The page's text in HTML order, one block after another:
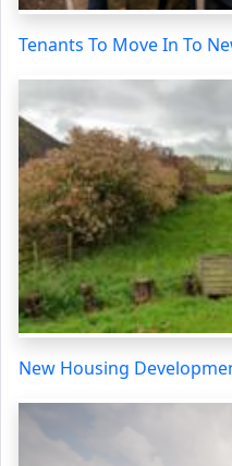
Tenants To Move In To
New Housing